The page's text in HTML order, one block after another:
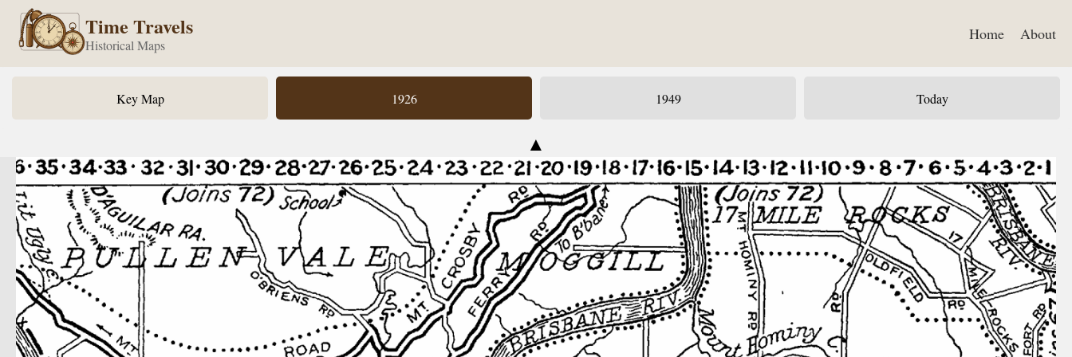
Time Travels
Historical Maps
Home About
Key Map 1926 1949 Today
▲